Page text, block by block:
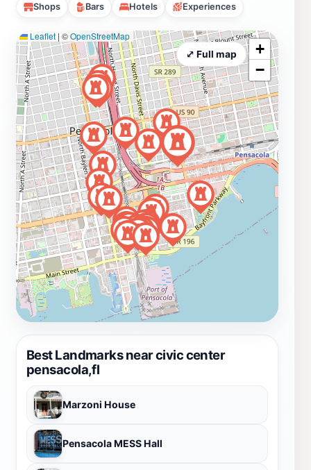
Shops Bars Hotels Experiences
Best Landmarks near civic center
pensacola,fl
Marzoni House
Pensacola MESS Hall
Leaflet | ©OpenStreetMap
+
−
⤢ Full map